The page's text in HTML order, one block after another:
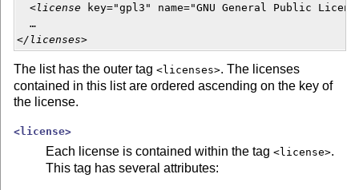
  <
license key="gpl3" name="GNU General Public
  …
</licenses>
The list has the outer tag<licenses>. The licenses
contained in this list are ordered ascending on the key of
the license.
<license>
Each license is contained within the tag<license>.
This tag has several attributes: